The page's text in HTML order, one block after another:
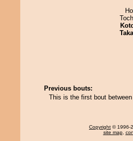
Previous bouts:
This is the first bout
Copyright © 1996-
site map,